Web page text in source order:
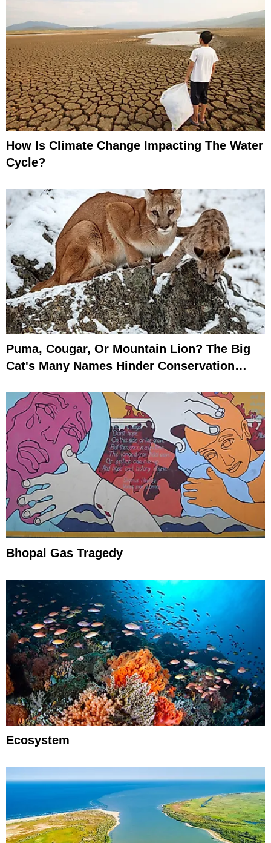
How Is Climate Change Impacting The Water
Cycle?
Puma, Cougar, Or Mountain Lion? The Big
Cat's Many Names Hinder Conservation
Bhopal Gas Tragedy
Ecosystem